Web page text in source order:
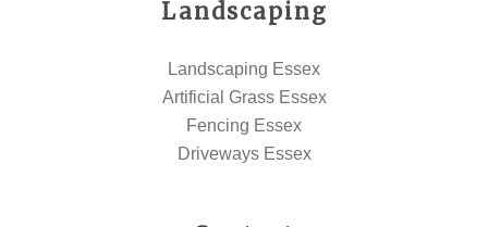
Landscaping
Landscaping Essex
Artificial Grass Essex
Fencing Essex
Driveways Essex